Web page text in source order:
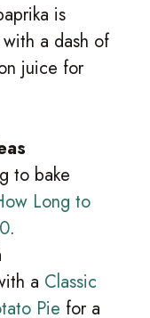
is
a dash of
juice for
to bake
Long to
.
a Classic
Pie for a